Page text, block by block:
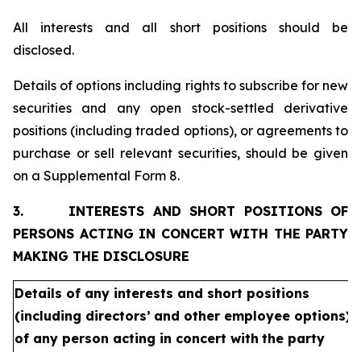
All interests and all short positions should be
disclosed.
Details of options including rights to subscribe for new
securities and any open stock-settled derivative
positions (including traded options), or agreements to
purchase or sell relevant securities, should be given
on a Supplemental Form 8.
3.
INTERESTS AND SHORT POSITIONS OF
PERSONS ACTING IN CONCERT WITH THE PARTY
MAKING THE DISCLOSURE
Details of any interests and short positions
(including directors’ and other employee options)
of any person acting in concert with the party